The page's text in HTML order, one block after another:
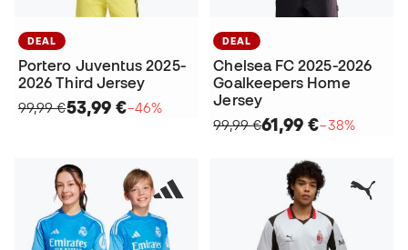
DEAL
Portero Juventus 2025-
2026 Third Jersey
99,99 €53,99 €−46%
DEAL
Chelsea FC 2025-2026
Goalkeepers Home
Jersey
99,99 €61,99 €−38%